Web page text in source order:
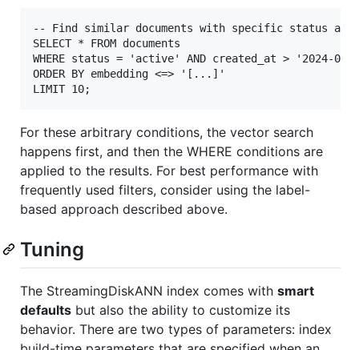
-- Find similar documents with specific status and
SELECT * FROM documents
WHERE status = 'active' AND created_at > '2024-01-
ORDER BY embedding <=> '[...]'
For these arbitrary conditions, the vector search
happens first, and then the WHERE conditions are
applied to the results. For best performance with
frequently used filters, consider using the label-
based approach described above.
Tuning
The StreamingDiskANN index comes with smart
defaults but also the ability to customize its
behavior. There are two types of parameters: index